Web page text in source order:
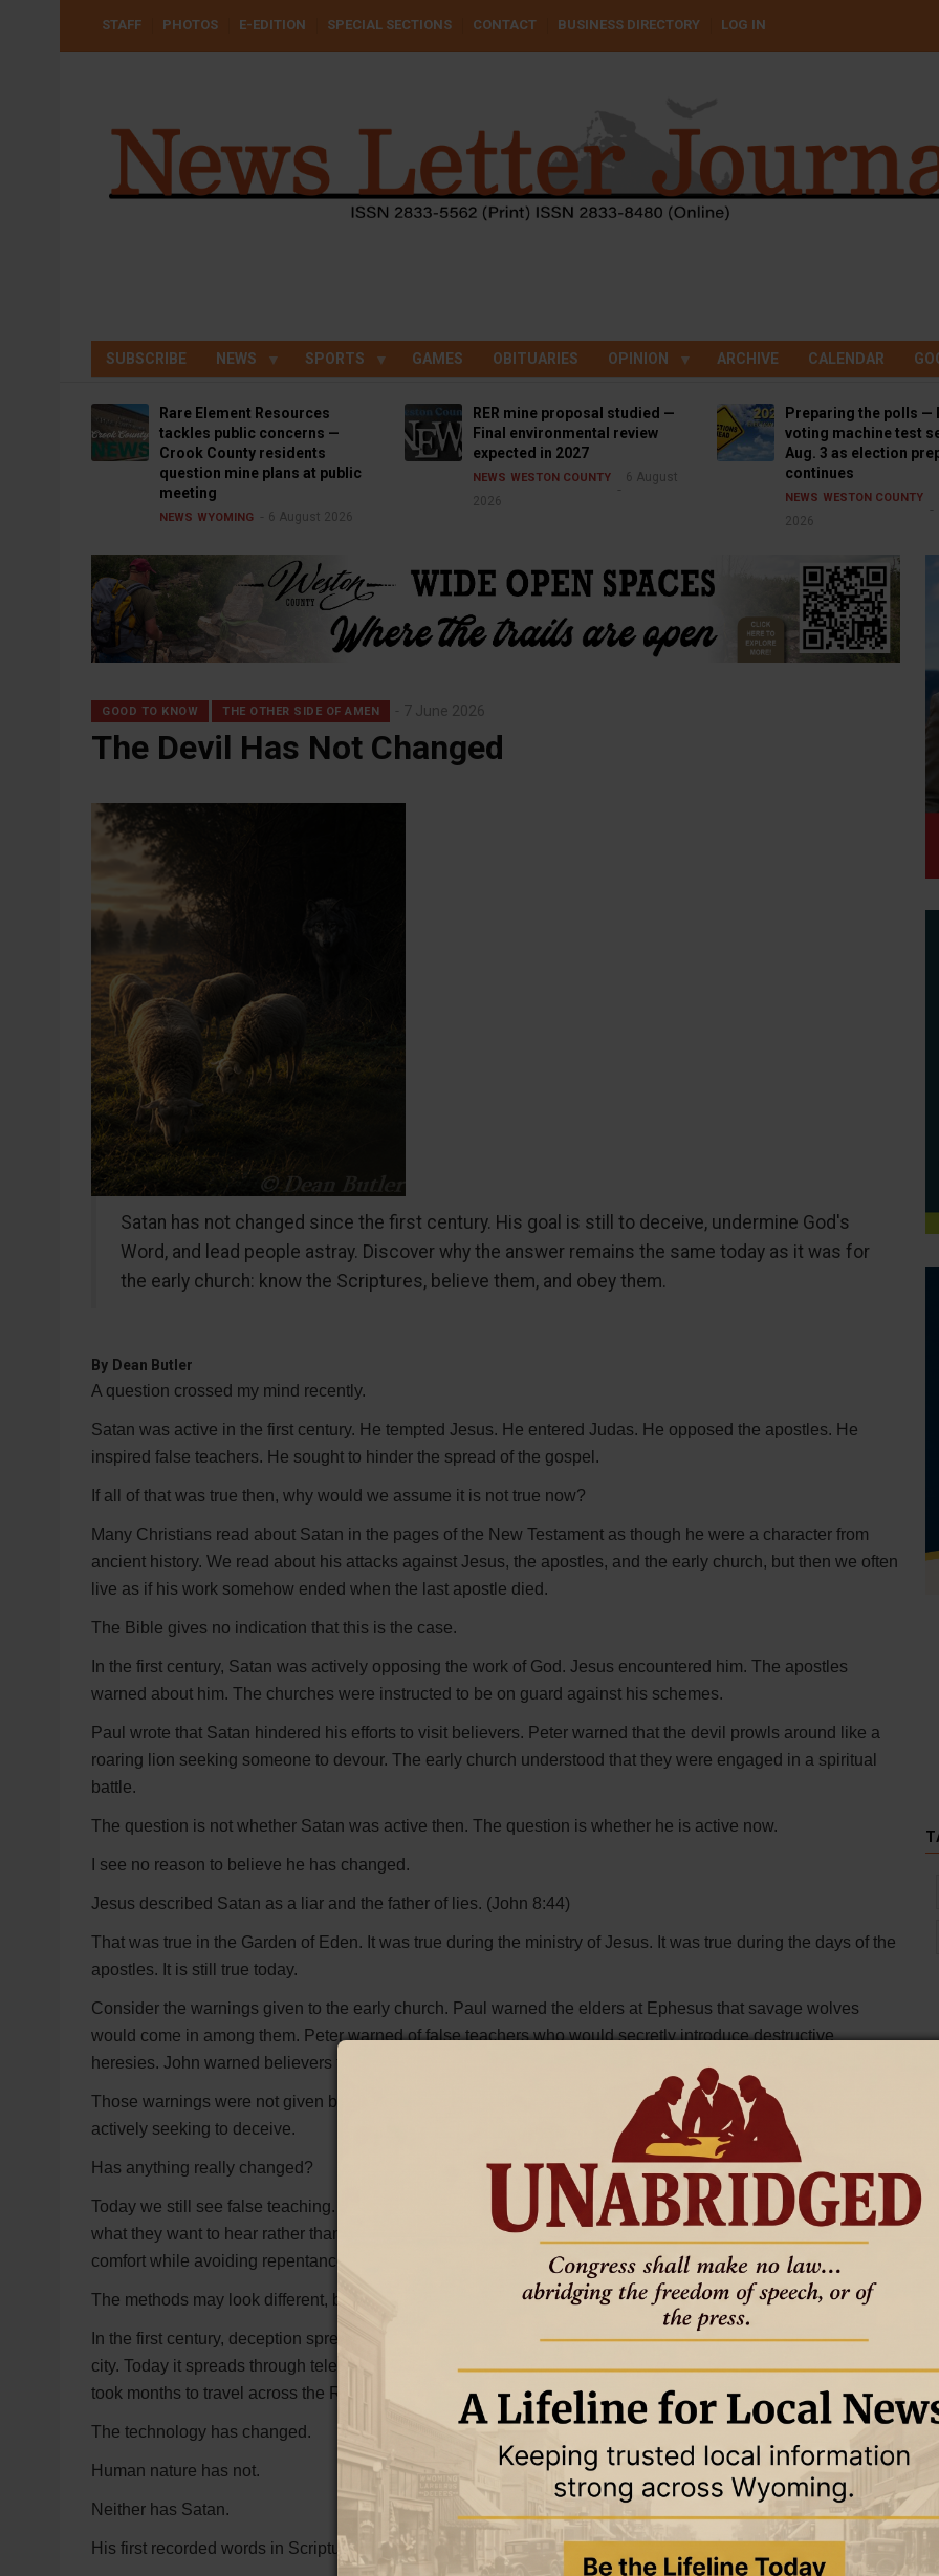
USER
STAFF PHOTOS E-EDITION SPECIAL SECTIONS CONTACT BUSINESS DIRECTORY LOG IN
SUBSCRIBE NEWS SPORTS GAMES OBITUARIES OPINION ARCHIVE CALENDAR
Rare Element Resources
tackles public concerns —
Crook County residents
question mine plans at public
meeting
NEWS WYOMING 6 August 2026
RER mine proposal studied —
Final environmental review
expected in 2027
NEWS WESTON COUNTY
6 August
2026
Preparing the polls —
voting machine test
Aug. 3 as election
continues
NEWS WESTON COUNTY
2026
GOOD TO KNOW THE OTHER SIDE OF AMEN 7 June 2026
The Devil Has Not Changed
Satan has not changed since the first century. His goal is still to deceive, undermine God's
Word, and lead people astray. Discover why the answer remains the same today as it was for
the early church: know the Scriptures, believe them, and obey them.
By Dean Butler
A question crossed my mind recently.
Satan was active in the first century. He tempted Jesus. He entered Judas. He opposed the apostles. He
inspired false teachers. He sought to hinder the spread of the gospel.
If all of that was true then, why would we assume it is not true now?
Many Christians read about Satan in the pages of the New Testament as though he were a character from
ancient history. We read about his attacks against Jesus, the apostles, and the early church, but then we often
live as if his work somehow ended when the last apostle died.
The Bible gives no indication that this is the case.
In the first century, Satan was actively opposing the work of God. Jesus encountered him. The apostles
warned about him. The churches were instructed to be on guard against his schemes.
Paul wrote that Satan hindered his efforts to visit believers. Peter warned that the devil prowls around like a
roaring lion seeking someone to devour. The early church understood that they were engaged in a spiritual
battle.
The question is not whether Satan was active then. The question is whether he is active now.
I see no reason to believe he has changed.
Jesus described Satan as a liar and the father of lies. (John 8:44)
That was true in the Garden of Eden. It was true during the ministry of Jesus. It was true during the days of the
apostles. It is still true today.
Consider the warnings given to the early church. Paul warned the elders at Ephesus that savage wolves
would come in among them. Peter warned of false teachers who would secretly introduce destructive
heresies. John warned believers to test the spirits because many false prophets had gone out into the world.
Those warnings were not given because Satan had stopped working. They were given because he was
actively seeking to deceive.
Has anything really changed?
Today we still see false teaching. We still see people twisting Scripture. We still see teachers telling people
what they want to hear rather than what God has said. We still see many following messages that promise
comfort while avoiding repentance, obedience, and holiness.
The methods may look different, but the strategy remains the same.
In the first century, deception spread through false teachers, public speakers, and letters carried from city to
city. Today it spreads through television, books, websites, social media, podcasts, and videos. A lie that once
took months to travel across the Roman Empire can now circle the world in seconds.
The technology has changed.
Human nature has not.
Neither has Satan.
His first recorded words in Scripture were designed to create doubt about God's Word.